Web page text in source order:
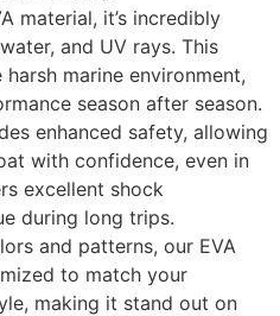
material, it’s incredibly
and UV rays. This
marine environment,
season after season.
enhanced safety, allowing
with confidence, even in
excellent shock
during long trips.
and patterns, our EVA
to match your
making it stand out on